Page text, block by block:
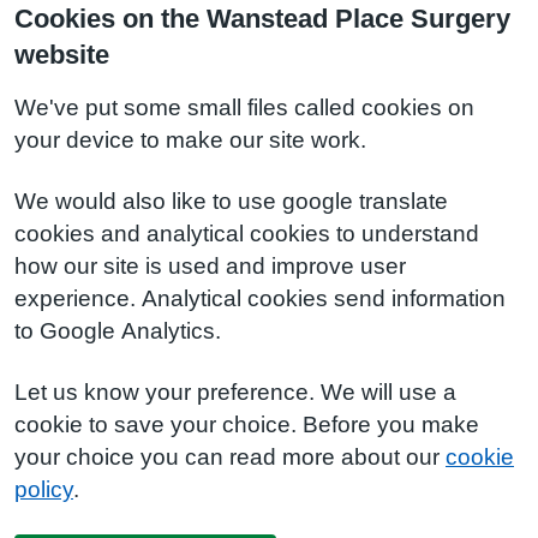
Cookies on the Wanstead Place Surgery
website
We've put some small files called cookies on
your device to make our site work.
We would also like to use google translate
cookies and analytical cookies to understand
how our site is used and improve user
experience. Analytical cookies send information
to Google Analytics.
Let us know your preference. We will use a
cookie to save your choice. Before you make
your choice you can read more about our cookie
policy.